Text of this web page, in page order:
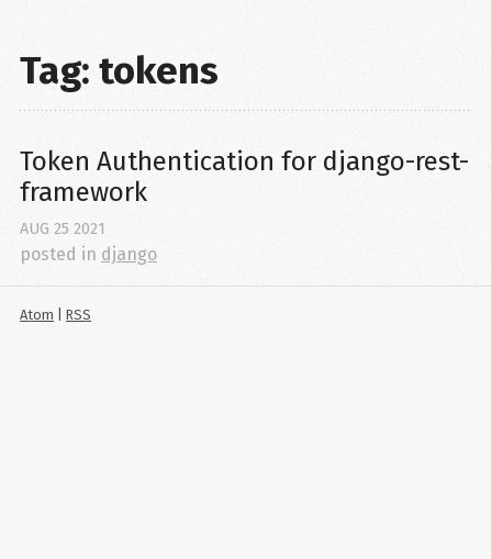
Tag: tokens
Token Authentication for django-rest-
framework
AUG 25 2021
posted in django
Atom RSS